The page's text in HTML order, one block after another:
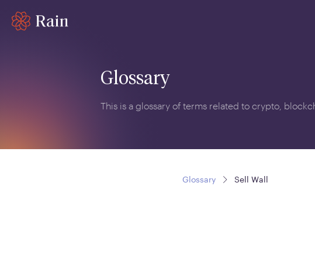
Glossary
This is a glossary of terms related to crypto,
Glossary Sell Wall